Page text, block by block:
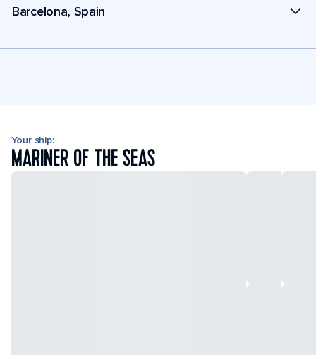
Barcelona, Spain
Your ship:
MARINER OF THE SEAS